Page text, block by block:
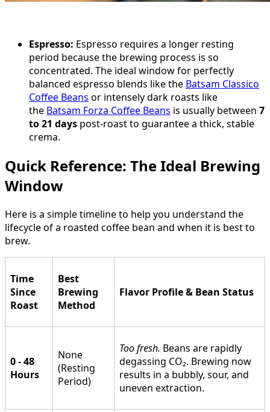
Espresso: Espresso requires a longer resting
period because the brewing process is so
concentrated. The ideal window for perfectly
balanced espresso blends like the Batsam Classico
Coffee Beans or intensely dark roasts like
the Batsam Forza Coffee Beans is usually between 7
to 21 days post-roast to guarantee a thick, stable
crema.
Quick Reference: The Ideal Brewing
Window
Here is a simple timeline to help you understand the
lifecycle of a roasted coffee bean and when it is best to
brew.
Time
Since
Roast
Best
Brewing
Method
Flavor Profile & Bean Status
0 - 48
Hours
None
(Resting
Period)
Too fresh. Beans are rapidly
degassing CO₂. Brewing now
results in a bubbly, sour, and
uneven extraction.